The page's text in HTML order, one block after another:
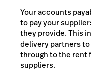
Your accounts
to pay your
they provide. This
delivery partners
through to the rent
suppliers.